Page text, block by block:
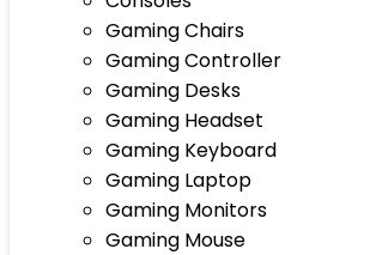
Gaming Chairs
Gaming Controller
Gaming Desks
Gaming Headset
Gaming Keyboard
Gaming Laptop
Gaming Monitors
Gaming Mouse